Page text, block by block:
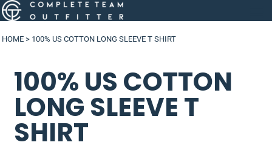
HOME > 100% US COTTON LONG SLEEVE T SHIRT
100% US COTTON
LONG SLEEVE T
SHIRT